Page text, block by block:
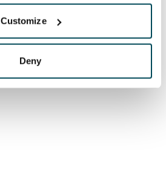
Customize
Deny